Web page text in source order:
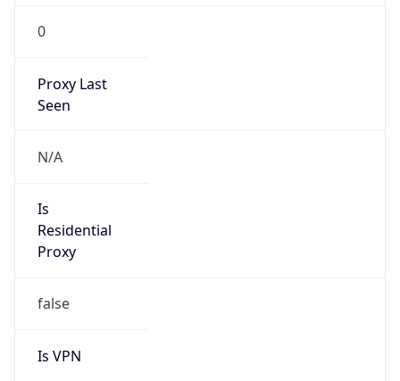
0
Proxy Last
Seen
N/A
Is
Residential
Proxy
false
Is VPN